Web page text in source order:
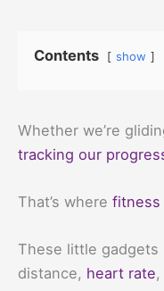
Contents show
Whether we’re
tracking our
That’s where fitness
These little gadgets
distance, heart rate,